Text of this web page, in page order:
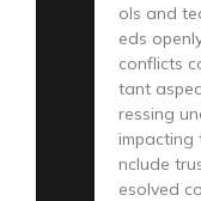
ols and
eds
conflicts
tant
ressing
impacting
nclude
esolved